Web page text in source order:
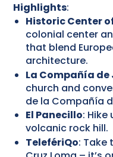
Highlights:
Historic Center
colonial center
that blend
architecture.
La Compañía de
church and
de la Compañía
El Panecillo:
volcanic rock hill.
TelefériQo: Take